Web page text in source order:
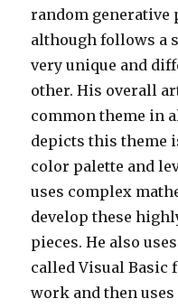
random generative
although follows a
very unique and
other. His overall
common theme in
depicts this theme
color palette and
uses complex
develop these
pieces. He also
called Visual Basic
work and then